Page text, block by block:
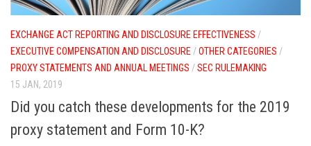
EXCHANGE ACT REPORTING AND DISCLOSURE EFFECTIVENESS /
EXECUTIVE COMPENSATION AND DISCLOSURE /OTHER CATEGORIES /
PROXY STATEMENTS AND ANNUAL MEETINGS /SEC RULEMAKING
15 JAN, 2019
Did you catch these developments for the 2019
proxy statement and Form 10-K?